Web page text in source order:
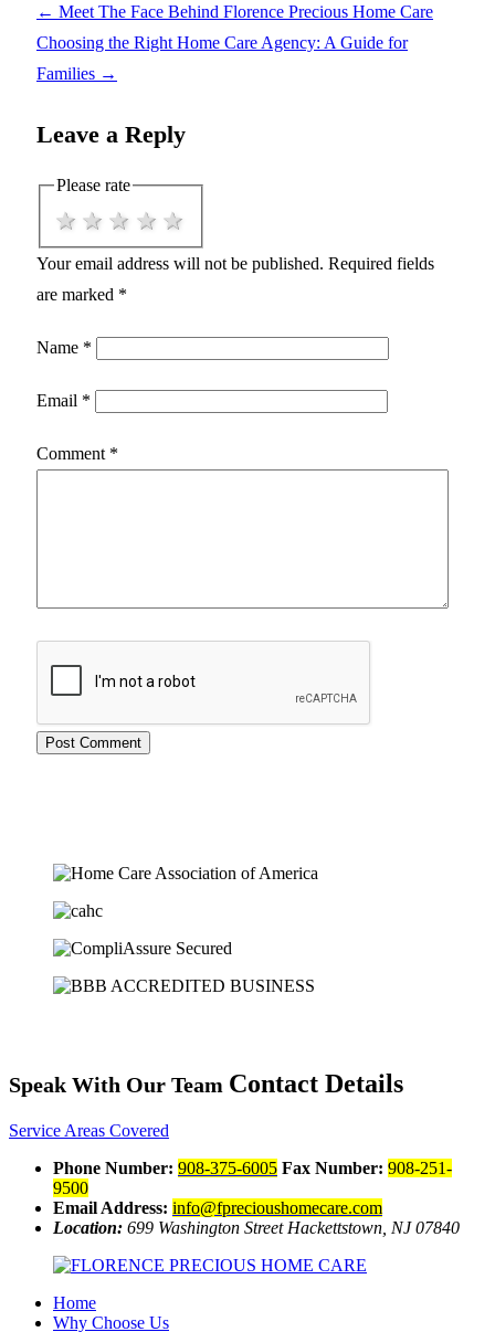
← Meet The Face Behind Florence Precious Home Care
Choosing the Right Home Care Agency: A Guide for
Families →
Leave a Reply
Please rate
4 stars
3 stars
2 stars
1 star
Your email address will not be published. Required fields
are marked *
Name *
Email *
Comment *
Speak With Our Team Contact Details
Service Areas Covered
Phone Number: 908-375-6005 Fax Number: 908-251-
9500
Email Address: info@fprecioushomecare.com
Location: 699 Washington Street Hackettstown, NJ 07840
Home
Why Choose Us